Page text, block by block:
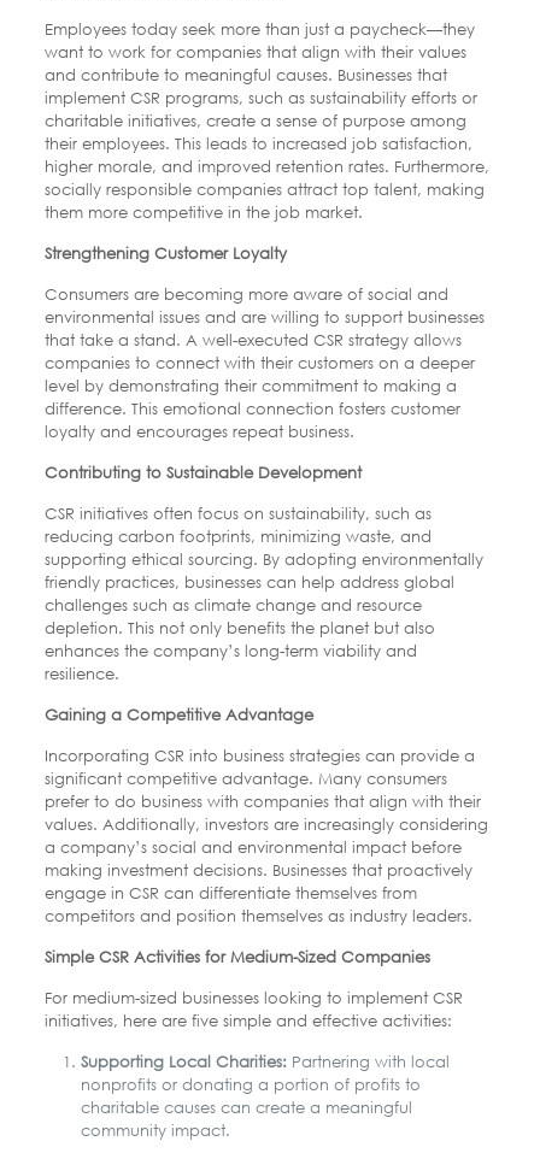
Employees today seek more than just a paycheck—they
want to work for companies that align with their values
and contribute to meaningful causes. Businesses that
implement CSR programs, such as sustainability efforts or
charitable initiatives, create a sense of purpose among
their employees. This leads to increased job satisfaction,
higher morale, and improved retention rates. Furthermore,
socially responsible companies attract top talent, making
them more competitive in the job market.
Strengthening Customer Loyalty
Consumers are becoming more aware of social and
environmental issues and are willing to support businesses
that take a stand. A well-executed CSR strategy allows
companies to connect with their customers on a deeper
level by demonstrating their commitment to making a
difference. This emotional connection fosters customer
loyalty and encourages repeat business.
Contributing to Sustainable Development
CSR initiatives often focus on sustainability, such as
reducing carbon footprints, minimizing waste, and
supporting ethical sourcing. By adopting environmentally
friendly practices, businesses can help address global
challenges such as climate change and resource
depletion. This not only benefits the planet but also
enhances the company’s long-term viability and
resilience.
Gaining a Competitive Advantage
Incorporating CSR into business strategies can provide a
significant competitive advantage. Many consumers
prefer to do business with companies that align with their
values. Additionally, investors are increasingly considering
a company’s social and environmental impact before
making investment decisions. Businesses that proactively
engage in CSR can differentiate themselves from
competitors and position themselves as industry leaders.
Simple CSR Activities for Medium-Sized Companies
For medium-sized businesses looking to implement CSR
initiatives, here are five simple and effective activities:
Supporting Local Charities:Partnering with local
nonprofits or donating a portion of profits to
charitable causes can create a meaningful
community impact.